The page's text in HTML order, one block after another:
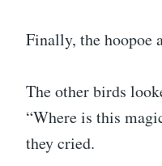
Finally, the hoopoe
The other birds
“Where is this
they cried.